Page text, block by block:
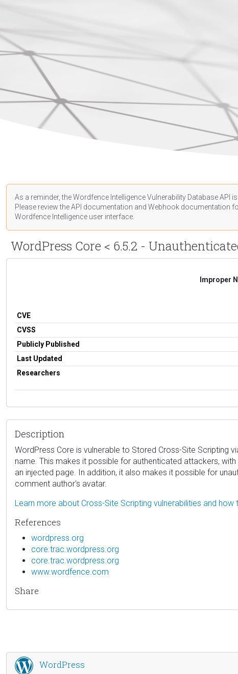
As a reminder, the Wordfence Intelligence Vulnerability Database
Please review the API documentation and Webhook documentation
Wordfence Intelligence user interface.
WordPress Core < 6.5.2 -
Improper
CVE
CVSS
Publicly Published
Last Updated
Researchers
Description
WordPress Core is vulnerable to Stored Cross-Site Scripting
name. This makes it possible for authenticated attackers,
an injected page. In addition, it also makes it possible for
comment author's avatar.
Learn more about Cross-Site Scripting vulnerabilities and how
References
wordpress.org
core.trac.wordpress.org
core.trac.wordpress.org
www.wordfence.com
Share
WordPress